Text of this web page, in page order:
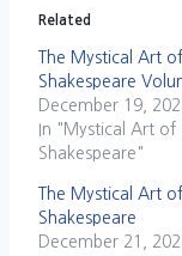
Related
The Mystical Art of
Shakespeare
December 19,
In "Mystical Art of
Shakespeare"
The Mystical Art of
Shakespeare
December 21,